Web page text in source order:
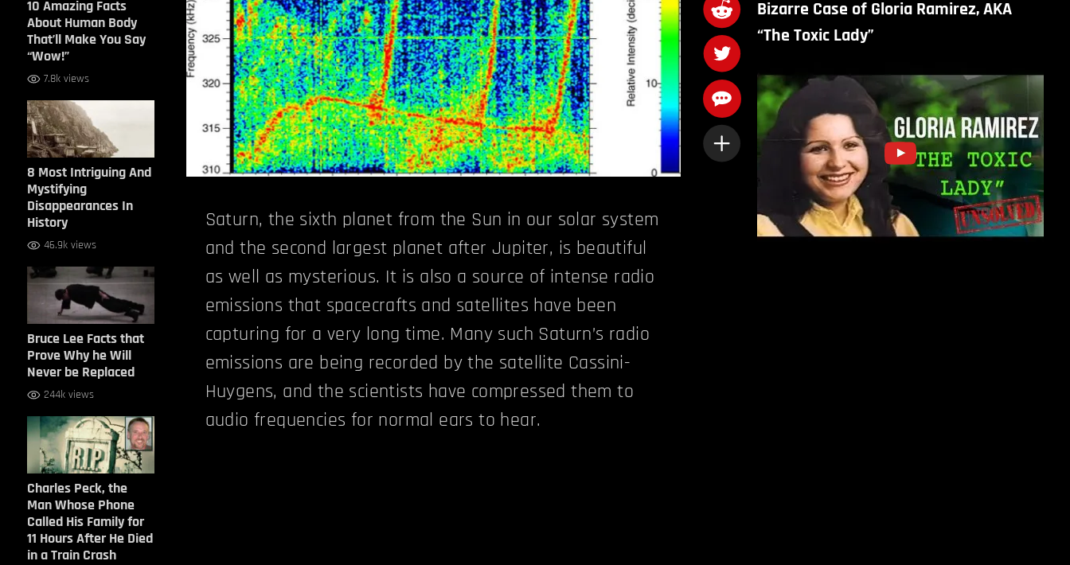
10 Amazing Facts
About Human Body
That’ll Make You Say
“Wow!”
7.8k views
8 Most Intriguing And
Mystifying
Disappearances In
History
46.9k views
Bruce Lee Facts that
Prove Why he Will
Never be Replaced
244k views
Charles Peck, the
Man Whose Phone
Called His Family for
11 Hours After He Died
in a Train Crash
Saturn, the sixth planet from the Sun in our solar system
and the second largest planet after Jupiter, is beautiful
as well as mysterious. It is also a source of intense radio
emissions that spacecrafts and satellites have been
capturing for a very long time. Many such Saturn’s radio
emissions are being recorded by the satellite Cassini-
Huygens, and the scientists have compressed them to
audio frequencies for normal ears to hear.
Bizarre Case of Gloria Ramirez, AKA
“The Toxic Lady”